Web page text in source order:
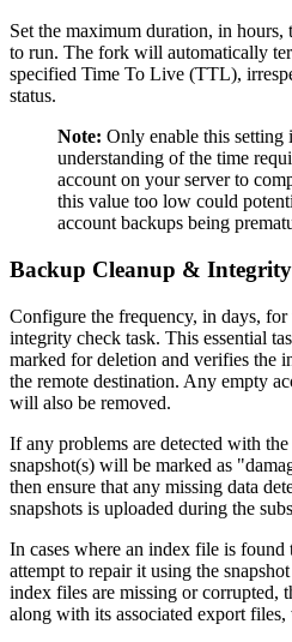
Set the maximum duration, in
to run. The fork will automatically
specified Time To Live (TTL),
status.
Note: Only enable this setting
understanding of the time
account on your server to
this value too low could
account backups being
Backup Cleanup & Integrity
Configure the frequency, in days, for
integrity check task. This essential
marked for deletion and verifies the
the remote destination. Any empty
will also be removed.
If any problems are detected with
snapshot(s) will be marked as
then ensure that any missing data
snapshots is uploaded during the
In cases where an index file is
attempt to repair it using the
index files are missing or corrupted,
along with its associated export